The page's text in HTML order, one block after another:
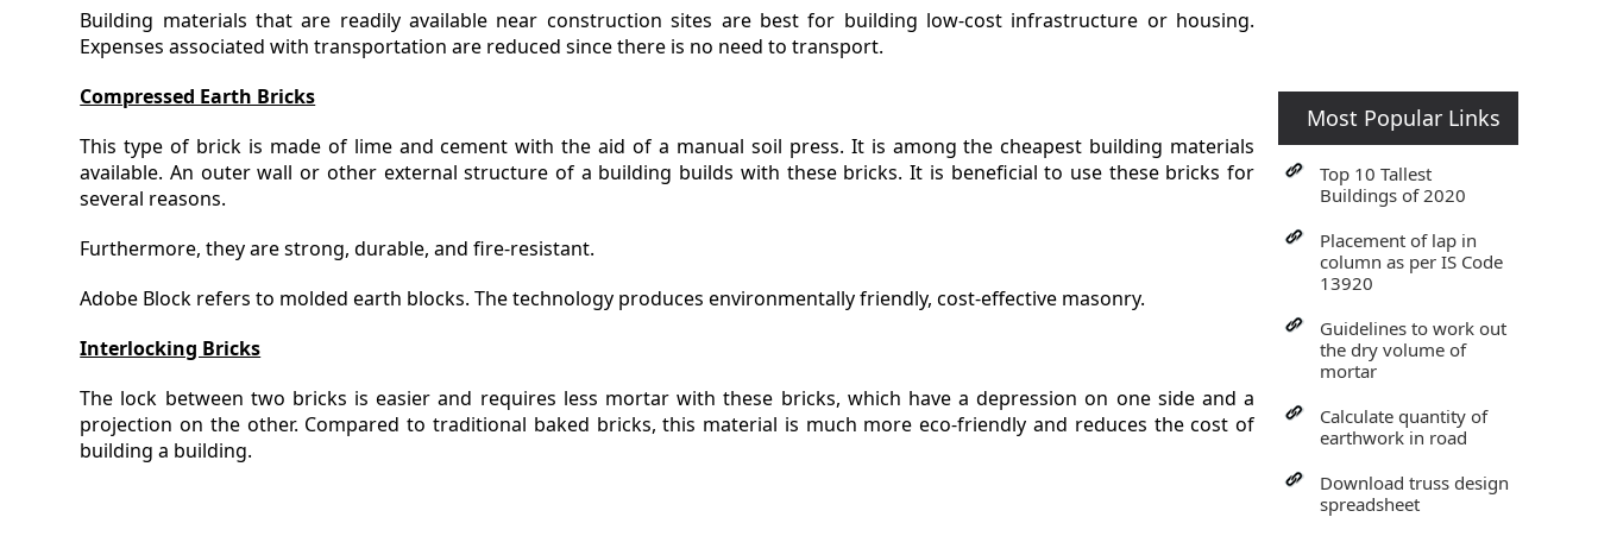
Building materials that are readily available near construction sites are best for building low-cost infrastructure or housing.
Expenses associated with transportation are reduced since there is no need to transport.
Compressed Earth Bricks
This type of brick is made of lime and cement with the aid of a manual soil press. It is among the cheapest building materials
available. An outer wall or other external structure of a building builds with these bricks. It is beneficial to use these bricks for
several reasons.
Furthermore, they are strong, durable, and fire-resistant.
Adobe Block refers to molded earth blocks. The technology produces environmentally friendly, cost-effective masonry.
Interlocking Bricks
The lock between two bricks is easier and requires less mortar with these bricks, which have a depression on one side and a
projection on the other. Compared to traditional baked bricks, this material is much more eco-friendly and reduces the cost of
building a building.
Most Popular Links
Top 10 Tallest
Buildings of 2020
Placement of lap in
column as per IS Code
13920
Guidelines to work out
the dry volume of
mortar
Calculate quantity of
earthwork in road
Download truss design
spreadsheet